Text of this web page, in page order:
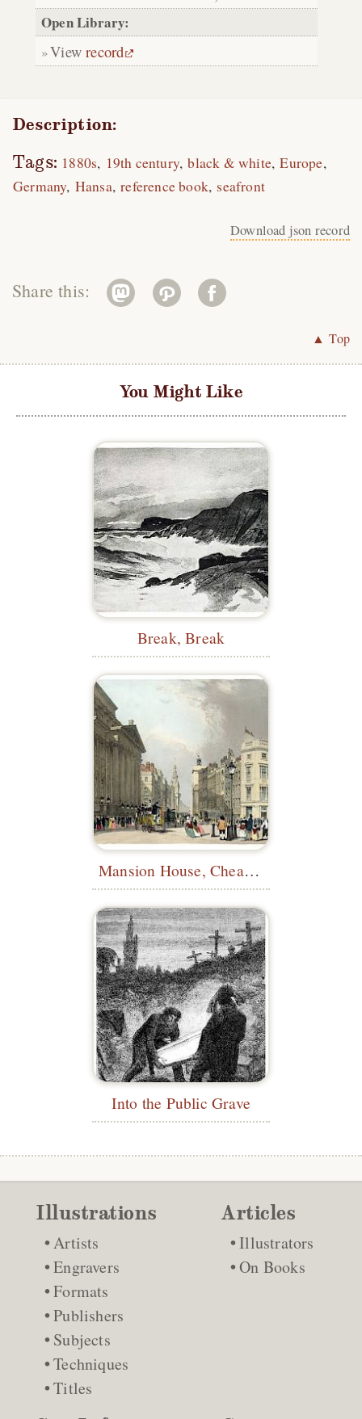
Open Library:
Viewrecord
Description:
Tags: 1880s 19th century black & white Europe
Germany Hansa reference book seafront
Download json record
Share this:
▲ Top
You Might Like
Break, Break
Mansion House, Cheapside
Into the Public Grave
Illustrations
Artists
Engravers
Formats
Publishers
Subjects
Techniques
Titles
Articles
Illustrators
On Books